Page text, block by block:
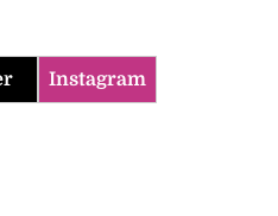
Instagram